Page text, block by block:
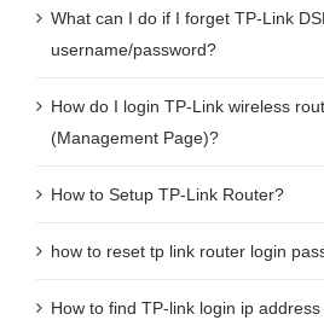
What can I do if I forget TP-Link
username/password?
How do I login TP-Link wireless
(Management Page)?
How to Setup TP-Link Router?
how to reset tp link router login
How to find TP-link login ip